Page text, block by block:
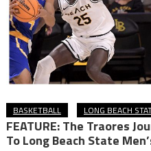
BASKETBALL LONG BEACH
FEATURE: The Traores
To Long Beach State